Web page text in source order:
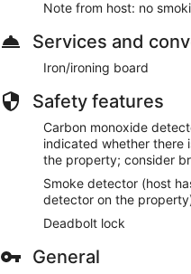
Make yourself comfortable
featuring a kitchen with a
private balcony.
electric kettle.
Note from host: no
Services and
Iron/ironing board
Safety features
Carbon monoxide
indicated whether there
the property; consider
Smoke detector (host
detector on the
Deadbolt lock
General